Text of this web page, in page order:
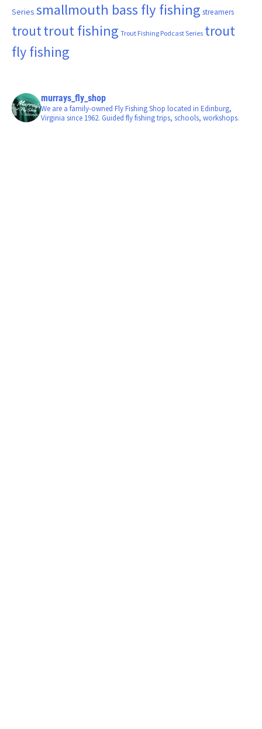
Series smallmouth bass fly fishing streamers
trouttrout fishing Trout Fishing Podcast Series trout
fly fishing
murrays_fly_shop
We are a family-owned Fly Fishing Shop located in Edinburg,
Virginia since 1962. Guided fly fishing trips, schools, workshops.